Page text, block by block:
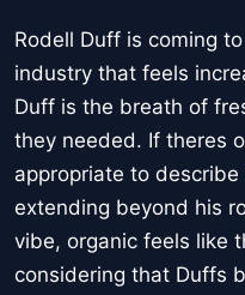
Rodell Duff is coming
industry that feels
Duff is the breath of
they needed. If theres
appropriate to
extending beyond his
vibe, organic feels like
considering that Duffs